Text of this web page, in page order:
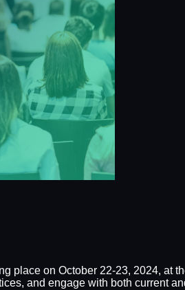
place on October 22-23, 2024, at
and engage with both current